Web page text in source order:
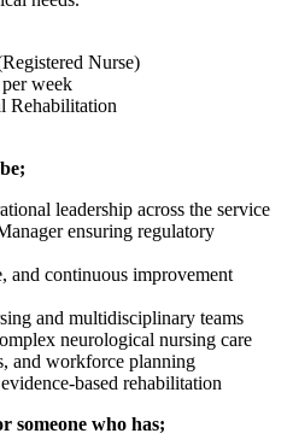
Nurse)
week
Rehabilitation
leadership across the service
ensuring regulatory
and continuous improvement
and multidisciplinary teams
neurological nursing care
and workforce planning
based rehabilitation
someone who has;